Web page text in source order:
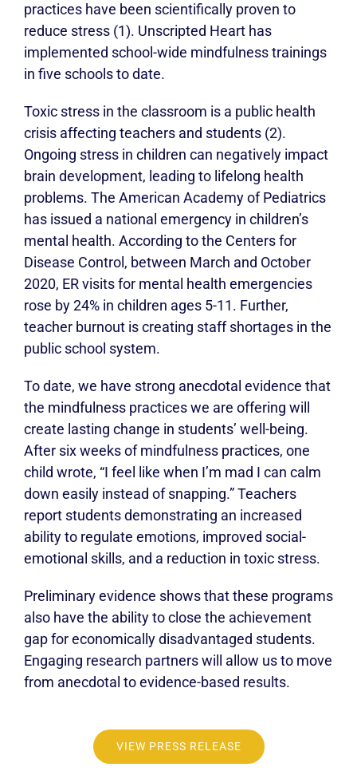
practices have been scientifically proven to
reduce stress (1). Unscripted Heart has
implemented school-wide mindfulness trainings
in five schools to date.
Toxic stress in the classroom is a public health
crisis affecting teachers and students (2).
Ongoing stress in children can negatively impact
brain development, leading to lifelong health
problems. The American Academy of Pediatrics
has issued a national emergency in children’s
mental health. According to the Centers for
Disease Control, between March and October
2020, ER visits for mental health emergencies
rose by 24% in children ages 5-11. Further,
teacher burnout is creating staff shortages in the
public school system.
To date, we have strong anecdotal evidence that
the mindfulness practices we are offering will
create lasting change in students’ well-being.
After six weeks of mindfulness practices, one
child wrote, “I feel like when I’m mad I can calm
down easily instead of snapping.” Teachers
report students demonstrating an increased
ability to regulate emotions, improved social-
emotional skills, and a reduction in toxic stress.
Preliminary evidence shows that these programs
also have the ability to close the achievement
gap for economically disadvantaged students.
Engaging research partners will allow us to move
from anecdotal to evidence-based results.
VIEW PRESS RELEASE